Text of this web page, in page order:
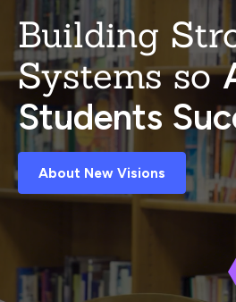
Building
Systems so
Students
About New Visions